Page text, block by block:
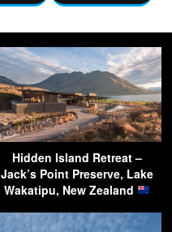
Hidden Island Retreat –
Jack’s Point Preserve, Lake
Wakatipu, New Zealand